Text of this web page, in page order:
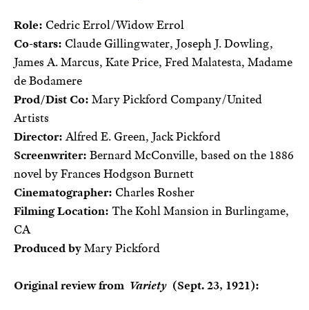
Role: Cedric Errol/Widow Errol
Co-stars: Claude Gillingwater, Joseph J. Dowling,
James A. Marcus, Kate Price, Fred Malatesta, Madame
de Bodamere
Prod/Dist Co: Mary Pickford Company/United
Artists
Director:Alfred E. Green, Jack Pickford
Screenwriter: Bernard McConville, based on the 1886
novel by Frances Hodgson Burnett
Cinematographer: Charles Rosher
Filming Location: The Kohl Mansion in Burlingame,
CA
Produced byMary Pickford
Original review from Variety (Sept. 23, 1921):